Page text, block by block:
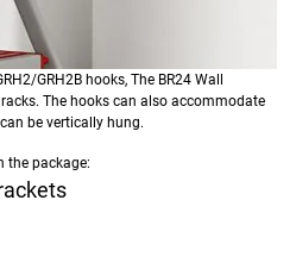
GRH2B hooks, The BR24 Wall
The hooks can also accommodate
be vertically hung.
the package: